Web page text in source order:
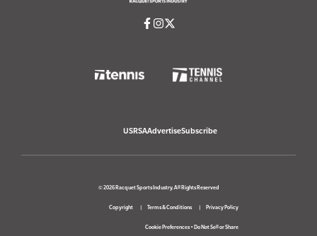
USRSAAdvertiseSubscribe
© 2026 Racquet Sports Industry. All Rights Reserved
Copyright Terms & Conditions Privacy Policy
Cookie Preferences• Do Not Sell or Share